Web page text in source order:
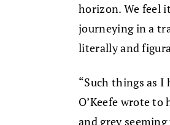
horizon. We feel
journeying in a
literally and
“Such things as I
O’Keefe wrote
and grey